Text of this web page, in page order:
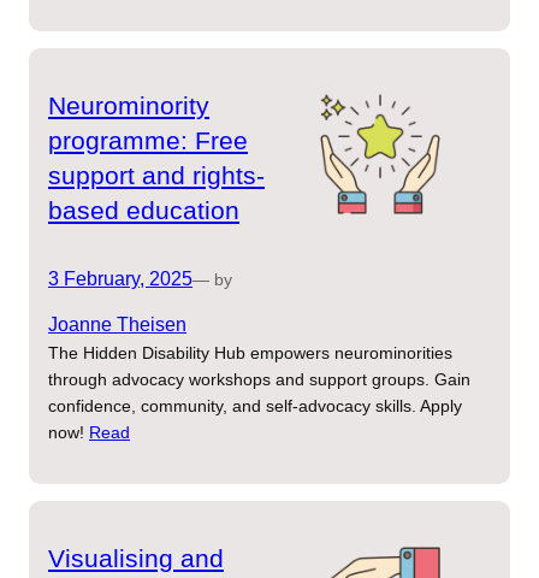
Neurominority
programme: Free
support and rights-
based education
3 February, 2025— by
Joanne Theisen
The Hidden Disability Hub empowers neurominorities
through advocacy workshops and support groups. Gain
confidence, community, and self-advocacy skills. Apply
now! Read
Visualising and